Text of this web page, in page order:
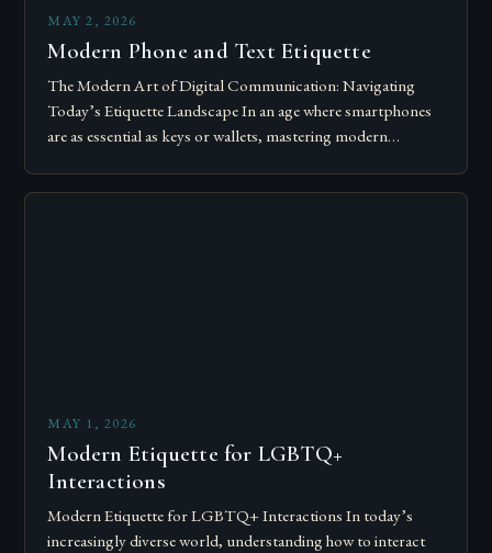
MAY 2, 2026
Modern Phone and Text Etiquette
The Modern Art of Digital Communication: Navigating
Today’s Etiquette Landscape In an age where smartphones
are as essential as keys or wallets, mastering modern
MAY 1, 2026
Modern Etiquette for LGBTQ+
Interactions
Modern Etiquette for LGBTQ+ Interactions In today’s
increasingly diverse world, understanding how to interact